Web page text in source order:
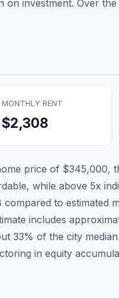
on investment. Over
MONTHLY RENT
$2,308
price of $345,000,
while above 5x
compared to estimated
includes
33% of the city
in equity